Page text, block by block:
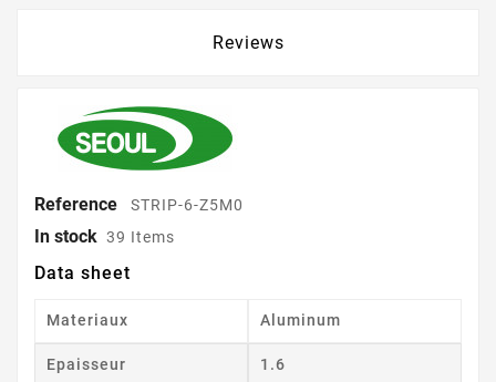
Reviews
Reference STRIP-6-Z5M0
In stock 39 Items
Data sheet
Materiaux Aluminum
Epaisseur 1.6